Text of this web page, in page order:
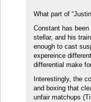
What part of
Constant has
stellar, and his
enough to cast
expereince
differential make
Interestingly, the
and boxing that
unfair matchups